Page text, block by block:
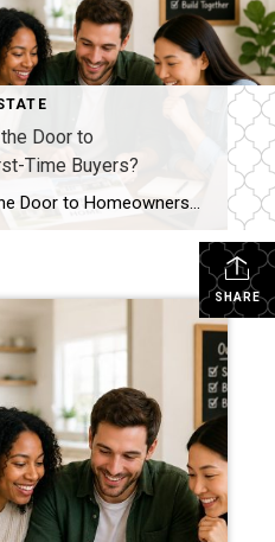
Door to
Time Buyers?
Could Co-Buying Open the Door to Homeownership for First-Time Buyers? For many first-time buyers, the dream of owning a home can feel just out of reach. Rising home prices, mortgage rates, rent increases, and the challenge of saving for a down payment have created obstacles that simply didn’t exist at the same level a generation […]
SHARE